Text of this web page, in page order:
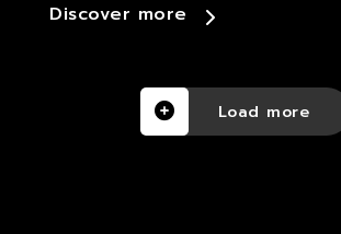
Discover more
Load more